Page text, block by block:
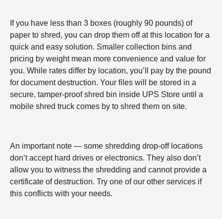
If you have less than 3 boxes (roughly 90 pounds) of
paper to shred, you can drop them off at this location for a
quick and easy solution. Smaller collection bins and
pricing by weight mean more convenience and value for
you. While rates differ by location, you’ll pay by the pound
for document destruction. Your files will be stored in a
secure, tamper-proof shred bin inside UPS Store until a
mobile shred truck comes by to shred them on site.
An important note — some shredding drop-off locations
don’t accept hard drives or electronics. They also don’t
allow you to witness the shredding and cannot provide a
certificate of destruction. Try one of our other services if
this conflicts with your needs.